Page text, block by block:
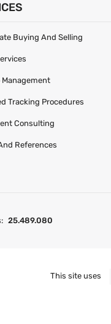
Buying And Selling
Management
Tracking Procedures
Consulting
References
25.489.080
This site uses